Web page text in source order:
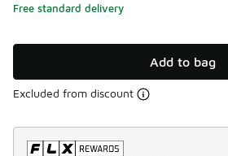
Free standard delivery
Add to bag
Excluded from discount